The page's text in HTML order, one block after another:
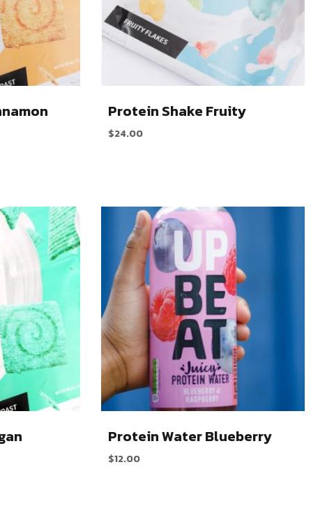
Protein Shake Fruity
$24.00
Protein Water Blueberry
$12.00